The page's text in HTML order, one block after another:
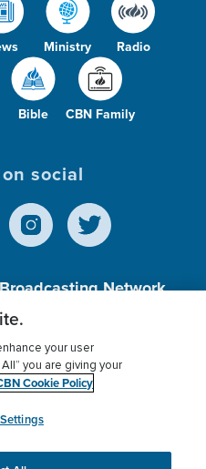
Ministry Radio
Bible CBN Family
social
Network,
(c)(3) Charitable
Donor Privacy
myCBN
your user
you are giving your
Cookie Policy